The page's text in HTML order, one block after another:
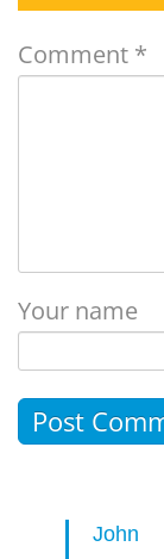
Comment *
Your name
John